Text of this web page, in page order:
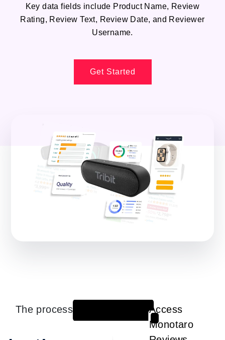
Key data fields include Product Name, Review
Rating, Review Text, Review Date, and Reviewer
Username.
Get Started
The process
Access
Monotaro